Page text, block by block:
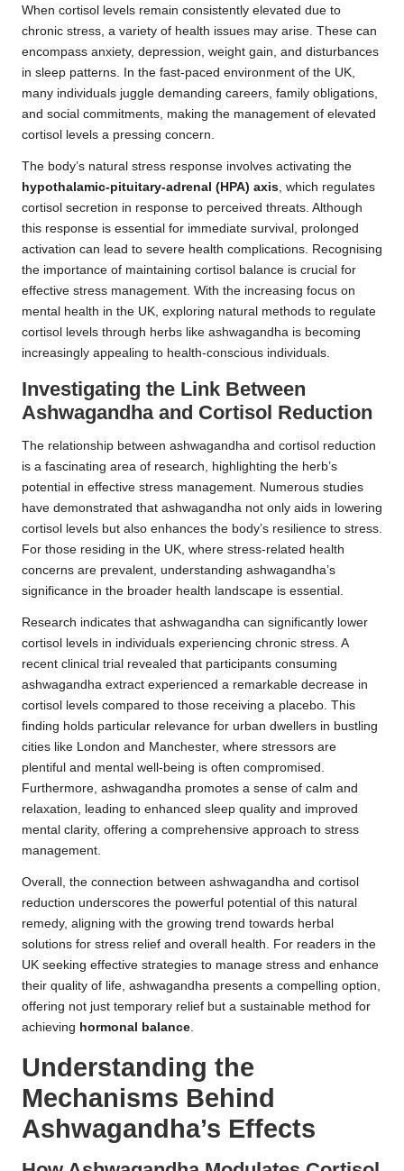
When cortisol levels remain consistently elevated due to
chronic stress, a variety of health issues may arise. These can
encompass anxiety, depression, weight gain, and disturbances
in sleep patterns. In the fast-paced environment of the UK,
many individuals juggle demanding careers, family obligations,
and social commitments, making the management of elevated
cortisol levels a pressing concern.
The body’s natural stress response involves activating the
hypothalamic-pituitary-adrenal (HPA) axis, which regulates
cortisol secretion in response to perceived threats. Although
this response is essential for immediate survival, prolonged
activation can lead to severe health complications. Recognising
the importance of maintaining cortisol balance is crucial for
effective stress management. With the increasing focus on
mental health in the UK, exploring natural methods to regulate
cortisol levels through herbs like ashwagandha is becoming
increasingly appealing to health-conscious individuals.
Investigating the Link Between
Ashwagandha and Cortisol Reduction
The relationship between ashwagandha and cortisol reduction
is a fascinating area of research, highlighting the herb’s
potential in effective stress management. Numerous studies
have demonstrated that ashwagandha not only aids in lowering
cortisol levels but also enhances the body’s resilience to stress.
For those residing in the UK, where stress-related health
concerns are prevalent, understanding ashwagandha’s
significance in the broader health landscape is essential.
Research indicates that ashwagandha can significantly lower
cortisol levels in individuals experiencing chronic stress. A
recent clinical trial revealed that participants consuming
ashwagandha extract experienced a remarkable decrease in
cortisol levels compared to those receiving a placebo. This
finding holds particular relevance for urban dwellers in bustling
cities like London and Manchester, where stressors are
plentiful and mental well-being is often compromised.
Furthermore, ashwagandha promotes a sense of calm and
relaxation, leading to enhanced sleep quality and improved
mental clarity, offering a comprehensive approach to stress
management.
Overall, the connection between ashwagandha and cortisol
reduction underscores the powerful potential of this natural
remedy, aligning with the growing trend towards herbal
solutions for stress relief and overall health. For readers in the
UK seeking effective strategies to manage stress and enhance
their quality of life, ashwagandha presents a compelling option,
offering not just temporary relief but a sustainable method for
achieving hormonal balance.
Understanding the
Mechanisms Behind
Ashwagandha’s Effects